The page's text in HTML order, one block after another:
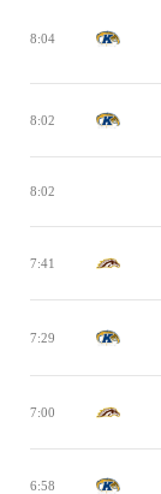
8:04
8:02
8:02
7:41
7:29
7:00
6:58